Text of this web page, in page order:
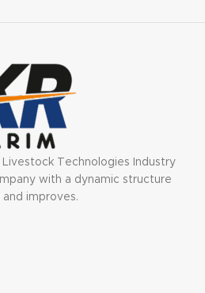
Livestock Technologies Industry
with a dynamic structure
improves.